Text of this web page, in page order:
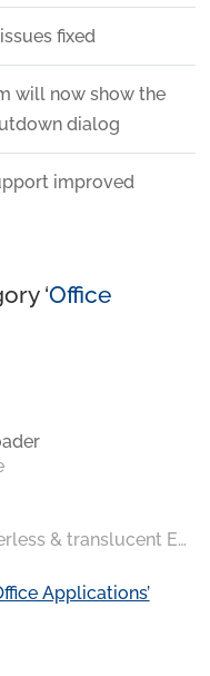
fixed
will now show the
dialog
improved
‘Office
Convert SWF file into borderless & translucent EXE application
Applications’